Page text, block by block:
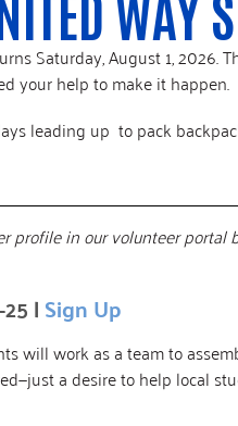
Saturday, August 1, 2026.
your help to make it happen.
leading up to pack
in our volunteer
|Sign Up
will work as a team to
a desire to help local